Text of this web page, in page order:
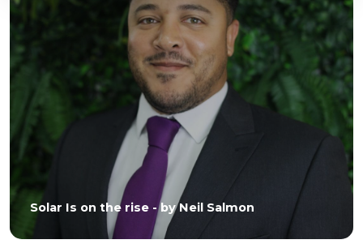
Solar Is on the rise - by Neil Salmon